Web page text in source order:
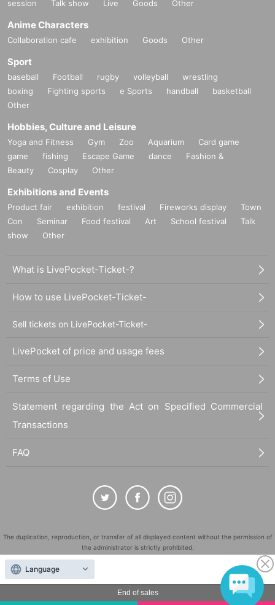
End of sales
session
Talk show Live Goods Other
Anime Characters
Collaboration cafe exhibition Goods Other
Sport
baseball Football rugby volleyball
wrestling
boxing
Fighting sports e Sports handball
basketball
Other
Hobbies, Culture and Leisure
Yoga and Fitness Gym Zoo Aquarium
Card game
game
fishing Escape Game dance
Fashion &
Beauty
Cosplay Other
Exhibitions and Events
Product fair exhibition festival Fireworks display
Town
Con
Seminar Food festival Art School festival
Talk
show
Other
What is LivePocket-Ticket-?
How to use LivePocket-Ticket-
Sell tickets on LivePocket-Ticket-
LivePocket of price and usage fees
Terms of Use
Statement regarding the Act on Specified Commercial
Transactions
FAQ
The duplication, reproduction, or transfer of all displayed content without the permission of
the administrator is strictly prohibited.
"LivePocket" is a registered trademark of LivePocket Inc. (Registration No. 5600161).
QR Code is a registered trademark of DENSO WAVE INCORPORATED in Japan and in other
countries.
Language